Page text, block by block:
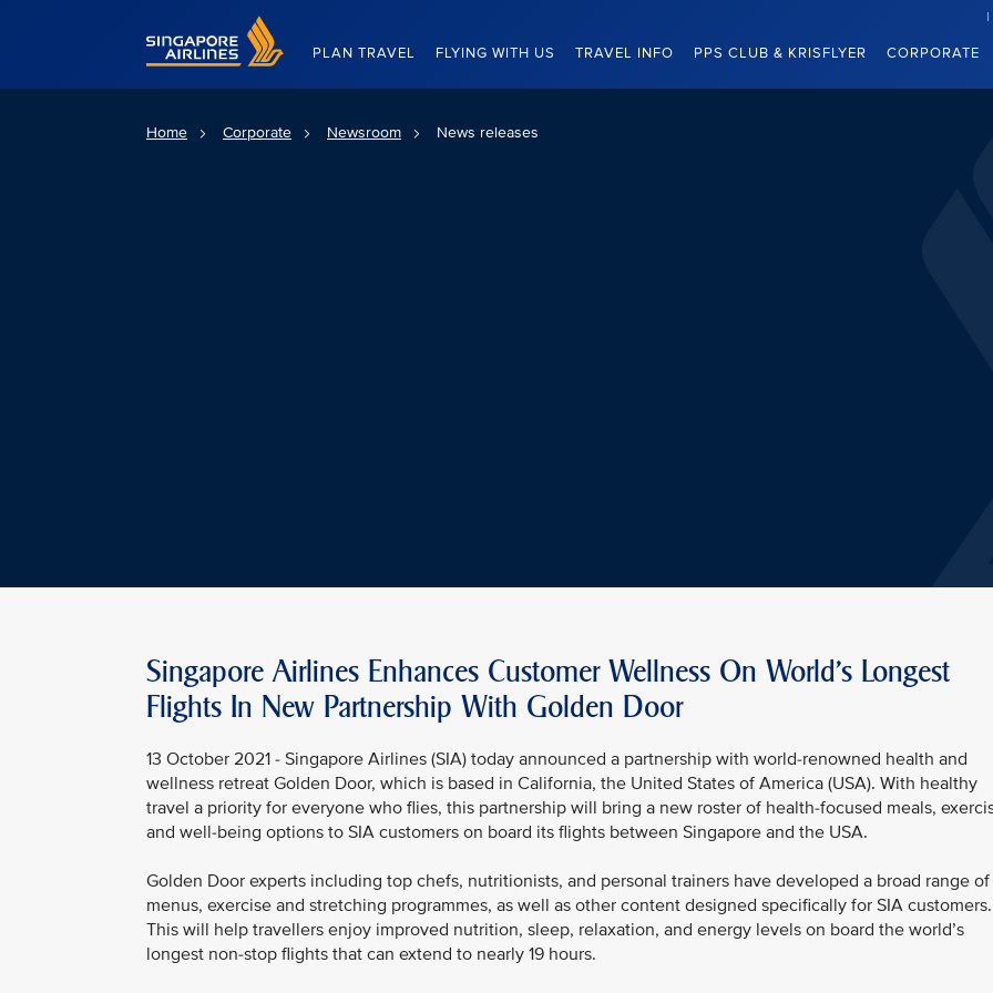
Singapore Airlines Home
PLAN TRAVEL FLYING WITH US TRAVEL INFO PPS CLUB & KRISFLYER CORPORATE
Home Corporate Newsroom News releases
Singapore Airlines Enhances Customer Wellness On World’s Longest
Flights In New Partnership With Golden Door
13 October 2021 - Singapore Airlines (SIA) today announced a partnership with world-renowned health and
wellness retreat Golden Door, which is based in California, the United States of America (USA). With healthy
travel a priority for everyone who flies, this partnership will bring a new roster of health-focused meals,
and well-being options to SIA customers on board its flights between Singapore and the USA.
Golden Door experts including top chefs, nutritionists, and personal trainers have developed a broad range of
menus, exercise and stretching programmes, as well as other content designed specifically for SIA customers.
This will help travellers enjoy improved nutrition, sleep, relaxation, and energy levels on board the world’s
longest non-stop flights that can extend to nearly 19 hours.